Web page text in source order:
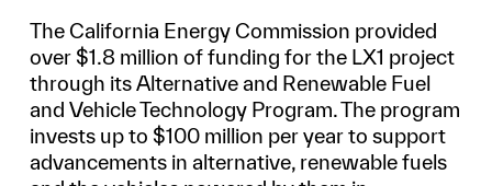
The California Energy Commission provided
over $1.8 million of funding for the LX1 project
through its Alternative and Renewable Fuel
and Vehicle Technology Program. The program
invests up to $100 million per year to support
advancements in alternative, renewable fuels